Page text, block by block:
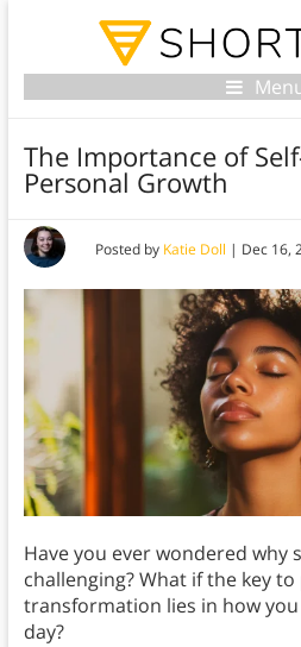
The Importance of
Personal Growth
Posted by Katie Doll | Dec 16,
Have you ever wondered why
challenging? What if the key
transformation lies in how
day?